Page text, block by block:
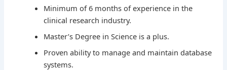
Minimum of 6 months of experience in the
clinical research industry.
Master’s Degree in Science is a plus.
Proven ability to manage and maintain database
systems.